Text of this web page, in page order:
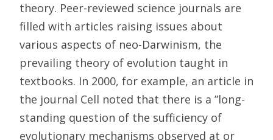
theory. Peer-reviewed science journals are
filled with articles raising issues about
various aspects of neo-Darwinism, the
prevailing theory of evolution taught in
textbooks. In 2000, for example, an article in
the journal Cell noted that there is a ”long-
standing question of the sufficiency of
evolutionary mechanisms observed at or